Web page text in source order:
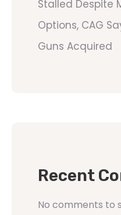
Stalled Despite
Options, CAG
Guns Acquired
Recent
No comments to